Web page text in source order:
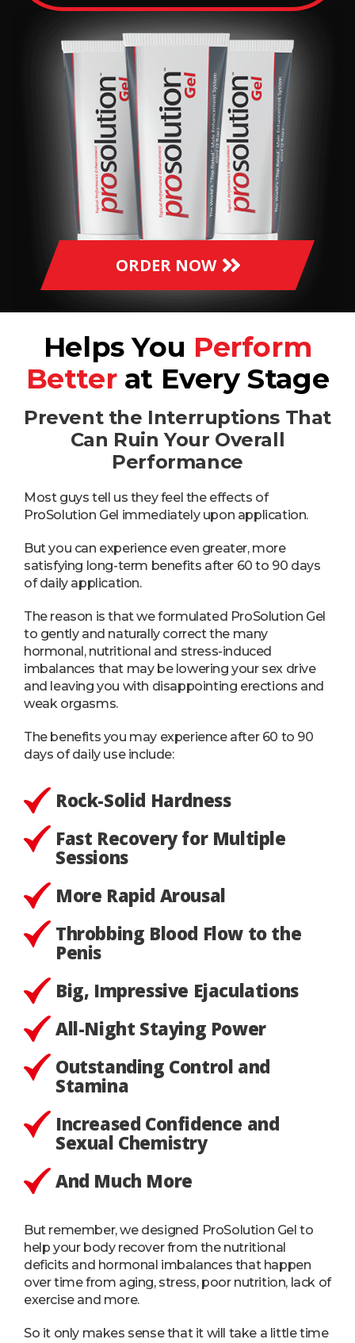
ORDER NOW
Helps You Perform
Betterat Every Stage
Prevent the Interruptions That
Can Ruin Your Overall
Performance
Most guys tell us they feel the effects of
ProSolution Gel immediately upon application.
But you can experience even greater, more
satisfying long-term benefits after 60 to 90 days
of daily application.
The reason is that we formulated ProSolution Gel
to gently and naturally correct the many
hormonal, nutritional and stress-induced
imbalances that may be lowering your sex drive
and leaving you with disappointing erections and
weak orgasms.
The benefits you may experience after 60 to 90
days of daily use include:
Rock-Solid Hardness
Fast Recovery for Multiple
Sessions
More Rapid Arousal
Throbbing Blood Flow to the
Penis
Big, Impressive Ejaculations
All-Night Staying Power
Outstanding Control and
Stamina
Increased Confidence and
Sexual Chemistry
And Much More
But remember, we designed ProSolution Gel to
help your body recover from the nutritional
deficits and hormonal imbalances that happen
over time from aging, stress, poor nutrition, lack of
exercise and more.
So it only makes sense that it will take a little time